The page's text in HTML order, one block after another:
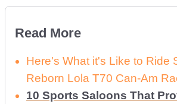
Read More
Here's What it's Like to Ride
Reborn Lola T70 Can-Am
10 Sports Saloons That